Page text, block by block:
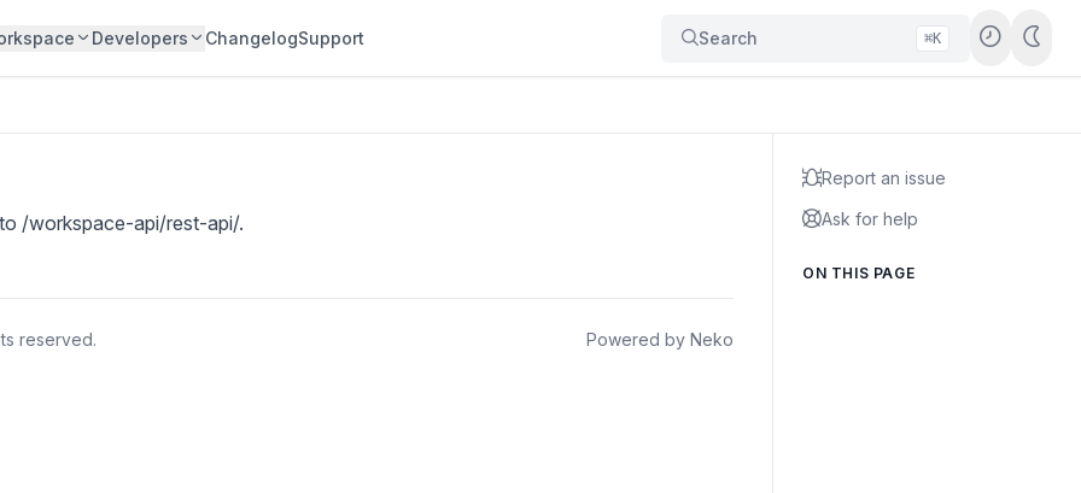
Developers ChangelogSupport Search ⌘K
/workspace-api/rest-api/.
reserved. Powered by Neko
Report an issue
Ask for help
ON THIS PAGE